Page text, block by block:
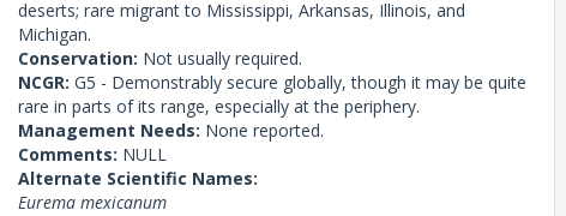
deserts; rare migrant to Mississippi, Arkansas, Illinois, and
Michigan.
Conservation: Not usually required.
NCGR: G5 - Demonstrably secure globally, though it may be quite
rare in parts of its range, especially at the periphery.
Management Needs: None reported.
Comments: NULL
Alternate Scientific Names:
Eurema mexicanum